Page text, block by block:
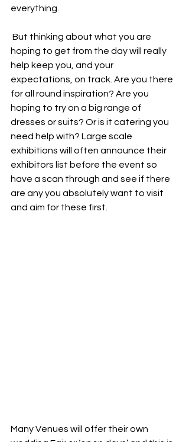
everything.
hoping to get from the day will really
help keep you, and your
expectations, on track. Are you there
for all round inspiration? Are you
hoping to try on a big range of
dresses or suits? Or is it catering you
need help with? Large scale
exhibitions will often announce their
exhibitors list before the event so
have a scan through and see if there
are any you absolutely want to visit
and aim for these first.
Many Venues will offer their own